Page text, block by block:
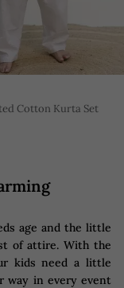
Cotton Kurta Set
age and the little
of attire. With the
kids need a little
way in every event